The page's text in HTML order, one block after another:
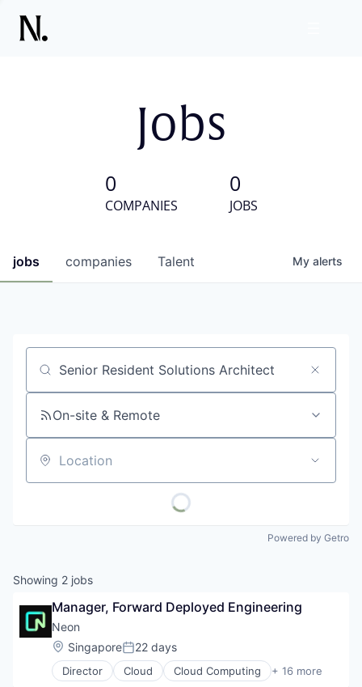
Jobs
0
COMPANIES
0
JOBS
jobs companies Talent My alerts
Job title, company or keyword
On-site & Remote
Location
Powered by Getro
Showing 2 jobs
Manager, Forward Deployed Engineering
Neon
Location:
SingaporePosted:
22 days
Director Cloud Cloud Computing + 16 more
Cloud services(SaaS)